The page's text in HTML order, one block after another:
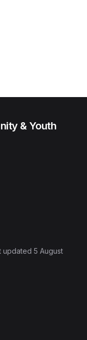
& Youth
updated 5 August